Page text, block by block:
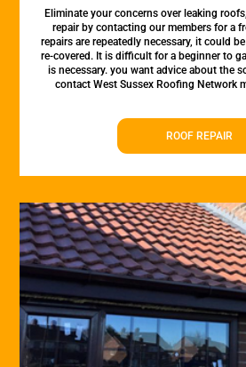
Eliminate your concerns over leaking
repair by contacting our members for a
repairs are repeatedly necessary, it could
re-covered. It is difficult for a beginner to
is necessary. you want advice about the
contact West Sussex Roofing Network
ROOF REPAIR